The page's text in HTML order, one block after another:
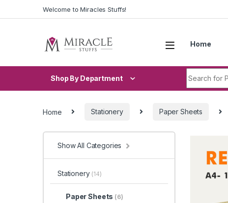
Welcome to Miracles Stuffs!
Home
Shop By Department
Home Stationery Paper Sheets
Show All Categories
Stationery (14)
Paper Sheets (6)